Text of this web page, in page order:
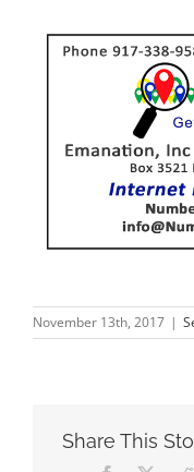
November 13th, 2017 |
Share This